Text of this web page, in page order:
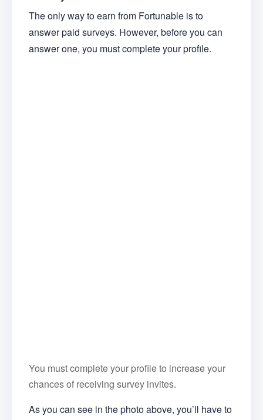
The only way to earn from Fortunable is to
answer paid surveys. However, before you can
answer one, you must complete your profile.
You must complete your profile to increase your
chances of receiving survey invites.
As you can see in the photo above, you’ll have to